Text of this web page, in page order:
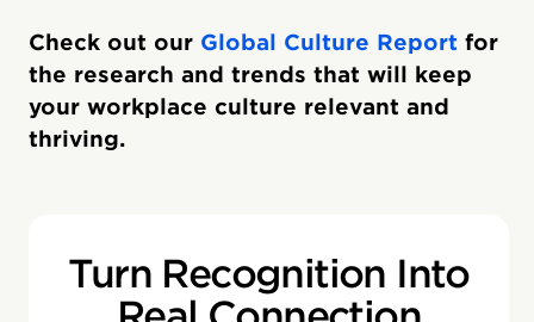
Check out our Global Culture Report for
the research and trends that will keep
your workplace culture relevant and
thriving.
Turn Recognition Into